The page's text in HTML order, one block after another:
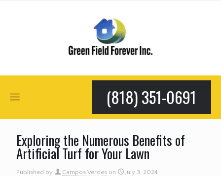
(818) 351-0691
Exploring the Numerous Benefits of
Artificial Turf for Your Lawn
Published by Campos Verdes on July 3, 2024